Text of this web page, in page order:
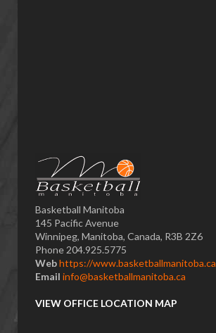
Basketball Manitoba
145 Pacific Avenue
Winnipeg, Manitoba, Canada, R3B 2Z6
Phone 204.925.5775
Webhttps://www.basketballmanitoba.ca
Email info@basketballmanitoba.ca
VIEW OFFICE LOCATION MAP